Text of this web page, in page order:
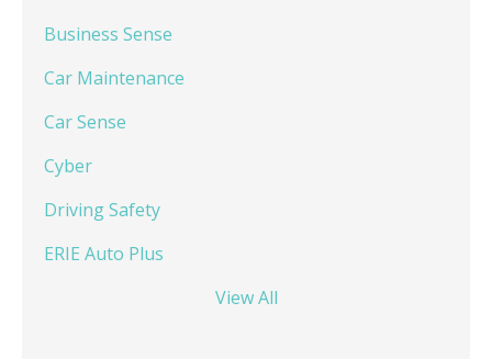
Business Sense
Car Maintenance
Car Sense
Cyber
Driving Safety
ERIE Auto Plus
View All